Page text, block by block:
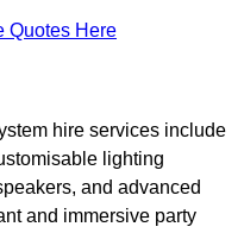
Quotes Here
hire services include
lighting
and advanced
and immersive party